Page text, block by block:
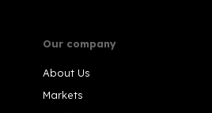
Our company
About Us
Markets